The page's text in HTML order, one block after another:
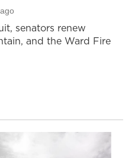
senators renew
and the Ward Fire